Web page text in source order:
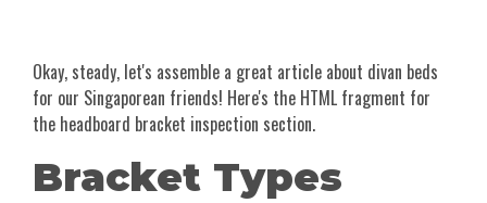
Okay, steady, let's assemble a great article about divan beds
for our Singaporean friends! Here's the HTML fragment for
the headboard bracket inspection section.
Bracket Types